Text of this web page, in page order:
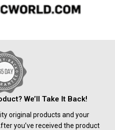
We’ll Take It Back!
original products and your
you’ve received the product